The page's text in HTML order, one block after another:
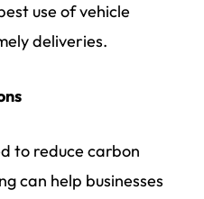
use of vehicle
deliveries.
to reduce carbon
can help businesses